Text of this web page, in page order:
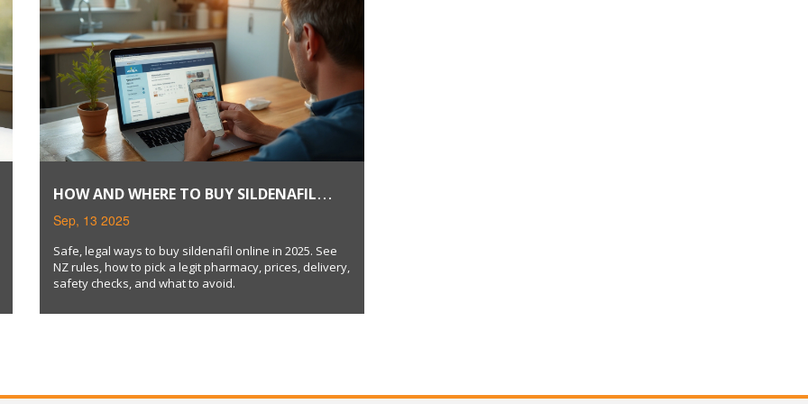
HOW AND WHERE TO BUY SILDENAFIL
ONLINE SAFELY (2025 GUIDE)
Sep, 13 2025
Safe, legal ways to buy sildenafil online in 2025. See
NZ rules, how to pick a legit pharmacy, prices, delivery,
safety checks, and what to avoid.